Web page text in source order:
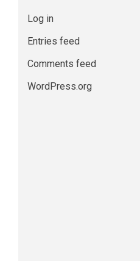
Log in
Entries feed
Comments feed
WordPress.org